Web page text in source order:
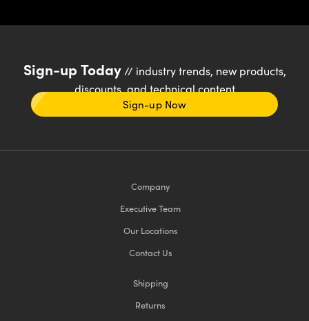
Sign-up Today// industry trends, new products,
discounts, and technical content
Sign-up Now
Company
Executive Team
Our Locations
Contact Us
Shipping
Returns